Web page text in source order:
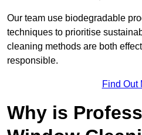
Our team use biodegradable
techniques to prioritise
cleaning methods are both
responsible.
Find Out
Why is